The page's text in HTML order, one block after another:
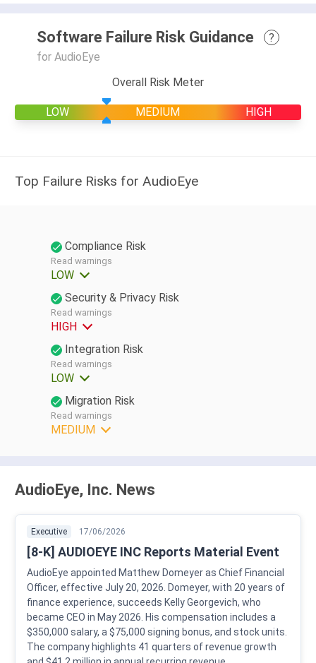
Software Failure Risk Guidance
?
for AudioEye
Overall Risk Meter
LOW MEDIUM HIGH
Top Failure Risks for AudioEye
Compliance Risk
Read warnings
LOW
Security & Privacy Risk
Read warnings
HIGH
Integration Risk
Read warnings
LOW
Migration Risk
Read warnings
MEDIUM
AudioEye, Inc. News
Executive 17/06/2026
[8-K] AUDIOEYE INC Reports Material Event
AudioEye appointed Matthew Domeyer as Chief Financial
Officer, effective July 20, 2026. Domeyer, with 20 years of
finance experience, succeeds Kelly Georgevich, who
became CEO in May 2026. His compensation includes a
$350,000 salary, a $75,000 signing bonus, and stock units.
The company highlights 41 quarters of revenue growth